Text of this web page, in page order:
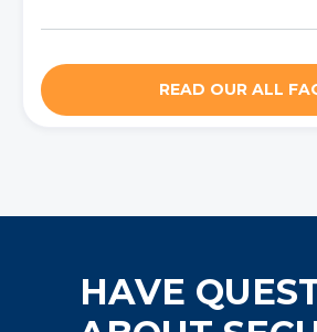
READ OUR ALL
HAVE